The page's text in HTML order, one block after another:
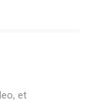
et